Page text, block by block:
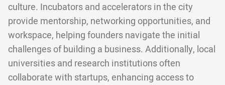
culture. Incubators and accelerators in the city
provide mentorship, networking opportunities, and
workspace, helping founders navigate the initial
challenges of building a business. Additionally, local
universities and research institutions often
collaborate with startups, enhancing access to